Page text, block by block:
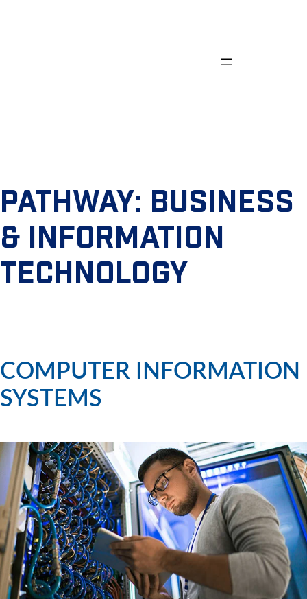
PATHWAY: BUSINESS
& INFORMATION
TECHNOLOGY
COMPUTER INFORMATION
SYSTEMS